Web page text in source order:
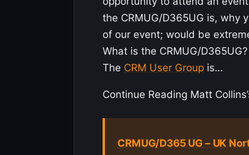
the CRMUG/D365UG is, why
of our event; would be
What is the CRMUG/D365UG?
The CRM User Group is…
Continue Reading Matt
CRMUG/D365 UG – UK